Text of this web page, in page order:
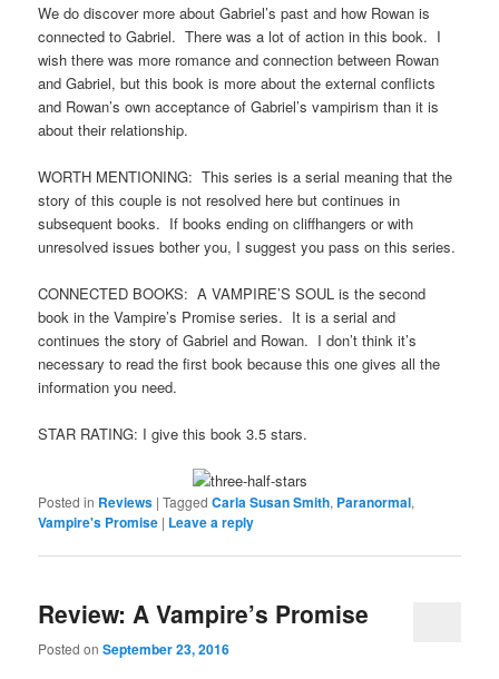
We do discover more about Gabriel’s past and how Rowan is
connected to Gabriel. There was a lot of action in this book. I
wish there was more romance and connection between Rowan
and Gabriel, but this book is more about the external conflicts
and Rowan’s own acceptance of Gabriel’s vampirism than it is
about their relationship.
WORTH MENTIONING: This series is a serial meaning that the
story of this couple is not resolved here but continues in
subsequent books. If books ending on cliffhangers or with
unresolved issues bother you, I suggest you pass on this series.
CONNECTED BOOKS: A VAMPIRE’S SOUL is the second
book in the Vampire’s Promise series. It is a serial and
continues the story of Gabriel and Rowan. I don’t think it’s
necessary to read the first book because this one gives all the
information you need.
STAR RATING: I give this book 3.5 stars.
Posted in Reviews |Tagged Carla Susan Smith, Paranormal,
Vampire's Promise | Leave a reply
Review: A Vampire’s Promise
Posted onSeptember 23, 2016